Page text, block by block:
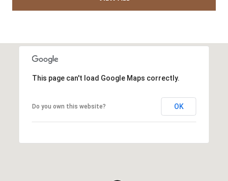
This page can't load Google Maps correctly.
Do you own this website? OK